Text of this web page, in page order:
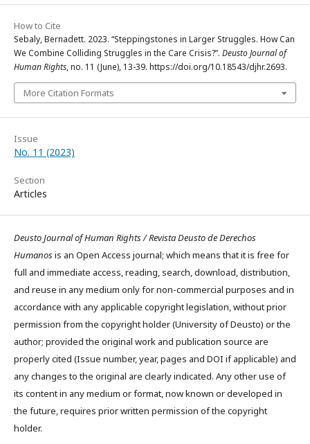
How to Cite
Sebaly, Bernadett. 2023. “Steppingstones in Larger Struggles. How Can
We Combine Colliding Struggles in the Care Crisis?”. Deusto Journal of
Human Rights, no. 11 (June), 13-39. https://doi.org/10.18543/djhr.2693.
More Citation Formats
Issue
No. 11 (2023)
Section
Articles
Deusto Journal of Human Rights / Revista Deusto de Derechos
Humanosis an Open Access journal; which means that it is free for
full and immediate access, reading, search, download, distribution,
and reuse in any medium only for non-commercial purposes and in
accordance with any applicable copyright legislation, without prior
permission from the copyright holder (University of Deusto) or the
author; provided the original work and publication source are
properly cited (Issue number, year, pages and DOI if applicable) and
any changes to the original are clearly indicated. Any other use of
its content in any medium or format, now known or developed in
the future, requires prior written permission of the copyright
holder.